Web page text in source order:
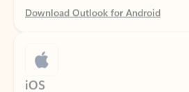
iOS
Catch up on your email and calendar, available